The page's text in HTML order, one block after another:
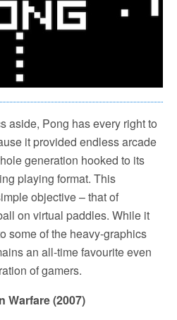
aside, Pong has every right to
it provided endless arcade
generation hooked to its
playing format. This
objective – that of
on virtual paddles. While it
some of the heavy-graphics
an all-time favourite even
of gamers.
Warfare (2007)